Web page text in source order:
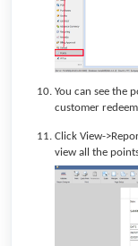
You can see the
customer
Click View-
view all the